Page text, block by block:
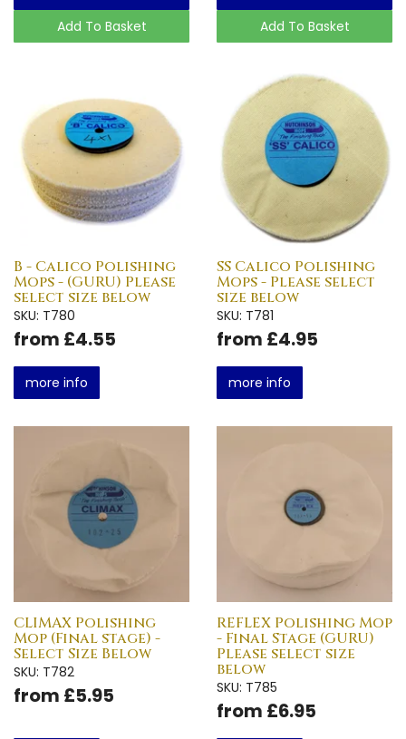
Add To Basket
Add To Basket
B - Calico Polishing
Mops - (GURU) Please
select size below
SKU: T780
from £4.55
more info
SS Calico Polishing
Mops - Please select
size below
SKU: T781
from £4.95
more info
CLIMAX Polishing
Mop (Final stage) -
Select Size Below
SKU: T782
from £5.95
REFLEX Polishing Mop
- Final Stage (GURU)
Please select size
below
SKU: T785
from £6.95